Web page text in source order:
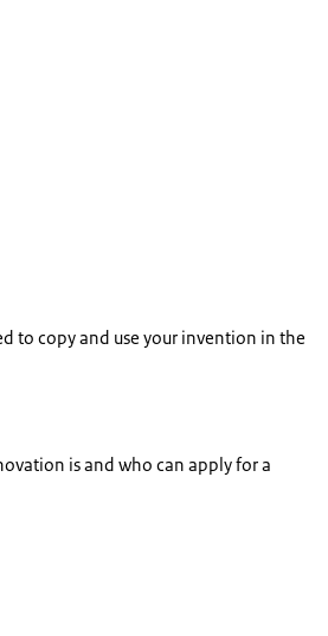
to copy and use your invention in the
is and who can apply for a